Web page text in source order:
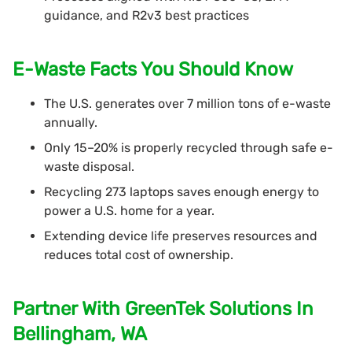
guidance, and R2v3 best practices
E-Waste Facts You Should Know
The U.S. generates over 7 million tons of e-waste
annually.
Only 15–20% is properly recycled through safe e-
waste disposal.
Recycling 273 laptops saves enough energy to
power a U.S. home for a year.
Extending device life preserves resources and
reduces total cost of ownership.
Partner With GreenTek Solutions In
Bellingham, WA